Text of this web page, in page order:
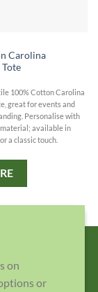
Carolina
100% Cotton Carolina
great for events and
Personalise with
material; available in
a classic touch.
on
or